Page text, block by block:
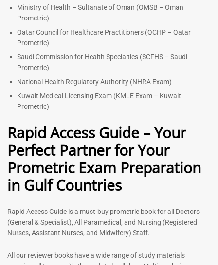
Ministry of Health – Sultanate of Oman (OMSB – Oman
Prometric)
Qatar Council for Healthcare Practitioners (QCHP – Qatar
Prometric)
Saudi Commission for Health Specialties (SCFHS – Saudi
Prometric)
National Health Regulatory Authority (NHRA Exam)
Kuwait Medical Licensing Exam (KMLE Exam – Kuwait
Prometric)
Rapid Access Guide – Your
Perfect Partner for Your
Prometric Exam Preparation
in Gulf Countries
Rapid Access Guide is a must-buy prometric book for all Doctors
(General & Specialist), All Paramedical, and Nursing (Registered
Nurses, Assistant Nurses, and Midwifery) Staff.
All our reviewer books have a wide range of study materials